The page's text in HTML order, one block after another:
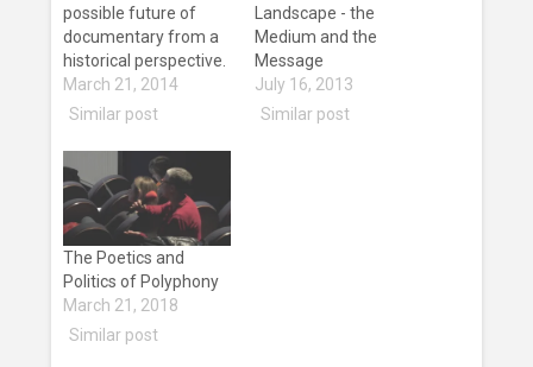
possible future of
documentary from a
historical perspective.
March 21, 2014
Similar post
Landscape - the
Medium and the
Message
July 16, 2013
Similar post
The Poetics and
Politics of Polyphony
March 21, 2018
Similar post